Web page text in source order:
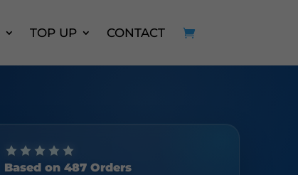
TOP UP CONTACT
Based on 487 Orders